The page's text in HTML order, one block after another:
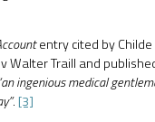
entry cited by
Walter Traill and
ingenious medical
.[3]